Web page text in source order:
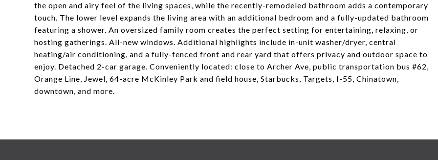
the open and airy feel of the living spaces, while the recently-remodeled bathroom adds a contemporary
touch. The lower level expands the living area with an additional bedroom and a fully-updated bathroom
featuring a shower. An oversized family room creates the perfect setting for entertaining, relaxing, or
hosting gatherings. All-new windows. Additional highlights include in-unit washer/dryer, central
heating/air conditioning, and a fully-fenced front and rear yard that offers privacy and outdoor space to
enjoy. Detached 2-car garage. Conveniently located: close to Archer Ave, public transportation bus #62,
Orange Line, Jewel, 64-acre McKinley Park and field house, Starbucks, Targets, I-55, Chinatown,
downtown, and more.